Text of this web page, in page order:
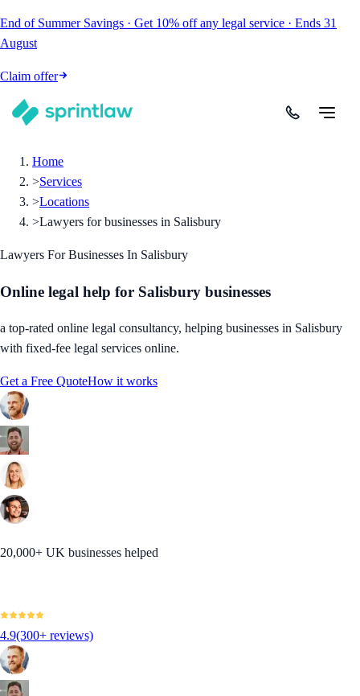
End of Summer Savings · Get 10% off any legal service · Ends 31
August
Claim offer
Home
>Services
>Locations
>Lawyers for businesses in Salisbury
Lawyers For Businesses In Salisbury
Online legal help for Salisbury businesses
a top-rated online legal consultancy, helping businesses in Salisbury
with fixed-fee legal services online.
Get a Free QuoteHow it works
20,000+ UK businesses helped
4.9(300+ reviews)